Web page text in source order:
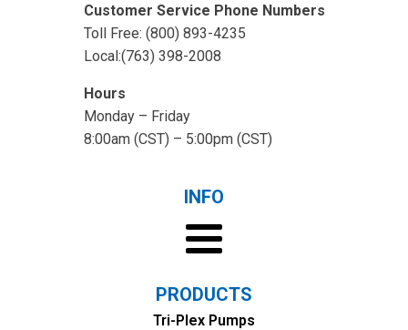
Customer Service Phone Numbers
Toll Free: (800) 893-4235
Local:(763) 398-2008
Hours
Monday – Friday
8:00am (CST) – 5:00pm (CST)
INFO
PRODUCTS
Tri-Plex Pumps